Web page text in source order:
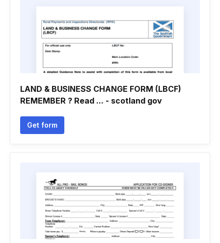
LAND & BUSINESS CHANGE FORM (LBCF)
REMEMBER ? Read ... - scotland gov
Get form